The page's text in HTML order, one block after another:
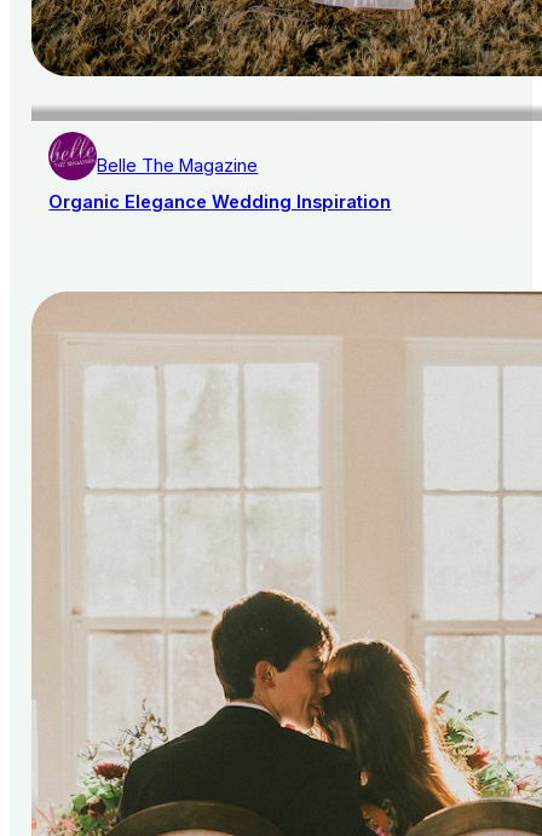
Belle The Magazine
Organic Elegance Wedding Inspiration